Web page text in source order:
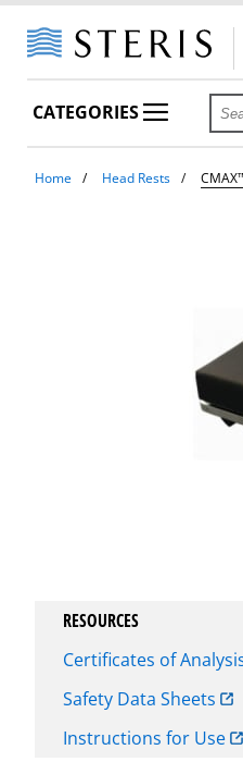
CATEGORIES
Home Head Rests
RESOURCES
Certificates of
Safety Data Sheets
Instructions for Use